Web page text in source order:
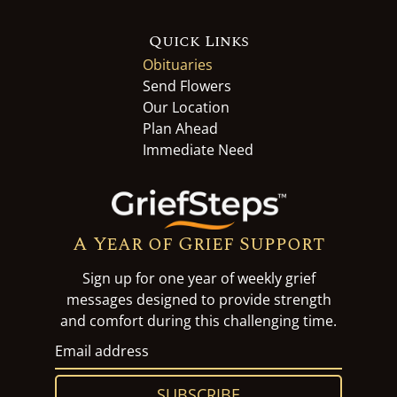
Quick Links
Obituaries
Send Flowers
Our Location
Plan Ahead
Immediate Need
A Year of Grief Support
Sign up for one year of weekly grief
messages designed to provide strength
and comfort during this challenging time.